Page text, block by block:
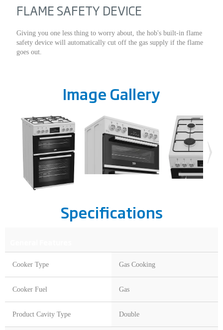
FLAME SAFETY DEVICE
Giving you one less thing to worry about, the hob's built-in flame
safety device will automatically cut off the gas supply if the flame
goes out.
Image Gallery
Specifications
Cooker Type Gas Cooking
Cooker Fuel Gas
Product Cavity Type Double